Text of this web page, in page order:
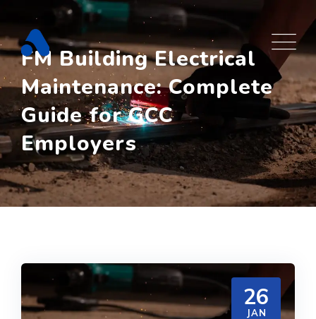
content
FM Building Electrical
Maintenance: Complete
Guide for GCC
Employers
26
JAN